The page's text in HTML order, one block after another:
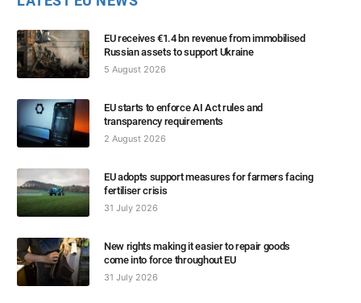
EU receives €1.4 bn revenue from immobilised
Russian assets to support Ukraine
5 August 2026
EU starts to enforce AI Act rules and
transparency requirements
2 August 2026
EU adopts support measures for farmers facing
fertiliser crisis
31 July 2026
New rights making it easier to repair goods
come into force throughout EU
31 July 2026